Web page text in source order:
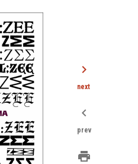
chevron_right
next
chevron_left
prev
print